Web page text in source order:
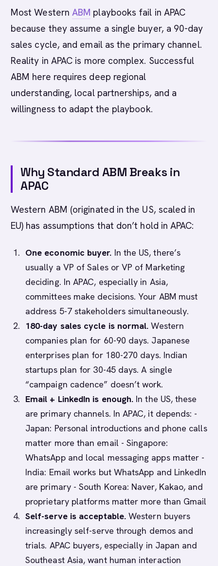
Most WesternABM playbooks fail in APAC
because they assume a single buyer, a 90-day
sales cycle, and email as the primary channel.
Reality in APAC is more complex. Successful
ABM here requires deep regional
understanding, local partnerships, and a
willingness to adapt the playbook.
Why Standard ABM Breaks in
APAC
Western ABM (originated in the US, scaled in
EU) has assumptions that don’t hold in APAC:
One economic buyer. In the US, there’s
usually a VP of Sales or VP of Marketing
deciding. In APAC, especially in Asia,
committees make decisions. Your ABM must
address 5-7 stakeholders simultaneously.
180-day sales cycle is normal. Western
companies plan for 60-90 days. Japanese
enterprises plan for 180-270 days. Indian
startups plan for 30-45 days. A single
“campaign cadence” doesn’t work.
Email + LinkedIn is enough. In the US, these
are primary channels. In APAC, it depends: -
Japan: Personal introductions and phone calls
matter more than email - Singapore:
WhatsApp and local messaging apps matter -
India: Email works but WhatsApp and LinkedIn
are primary - South Korea: Naver, Kakao, and
proprietary platforms matter more than Gmail
Self-serve is acceptable. Western buyers
increasingly self-serve through demos and
trials. APAC buyers, especially in Japan and
Southeast Asia, want human interaction